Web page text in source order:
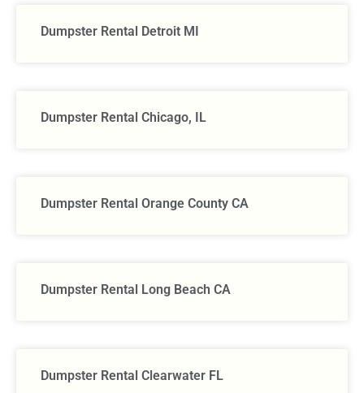
Dumpster Rental Detroit MI
Dumpster Rental Chicago, IL
Dumpster Rental Orange County CA
Dumpster Rental Long Beach CA
Dumpster Rental Clearwater FL